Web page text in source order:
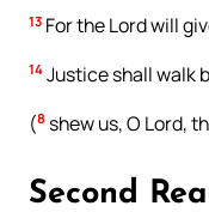
13 For the Lord will
14 Justice shall walk
(8 shew us, O Lord,
Second